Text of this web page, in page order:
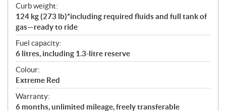
Curb weight:
124 kg (273 lb)*including required fluids and full tank of
gas—ready to ride
Fuel capacity:
6 litres, including 1.3-litre reserve
Colour:
Extreme Red
Warranty:
6 months, unlimited mileage, freely transferable